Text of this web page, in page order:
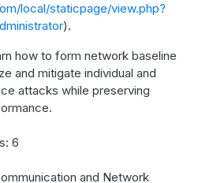
local/staticpage/view.php?
).
how to form network baseline
and mitigate individual and
attacks while preserving
6
and Network